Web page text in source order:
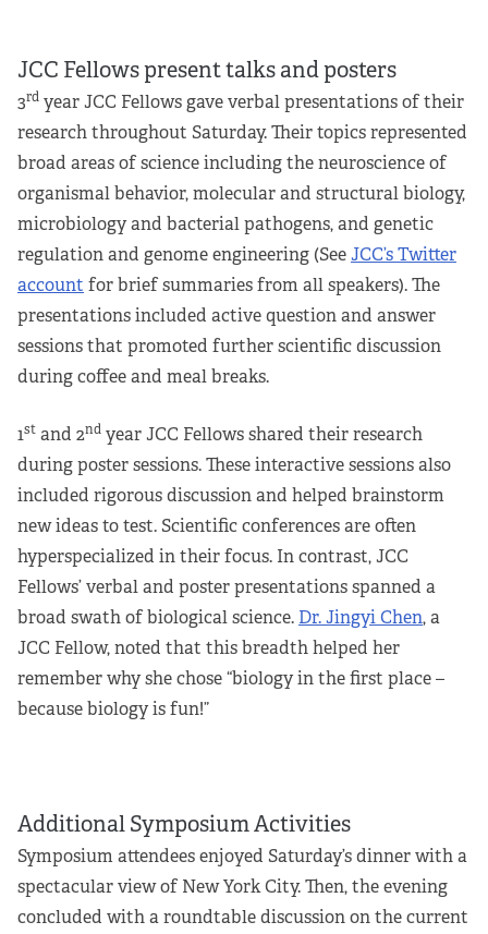
JCC Fellows present talks and posters
3rd year JCC Fellows gave verbal presentations of their
research throughout Saturday. Their topics represented
broad areas of science including the neuroscience of
organismal behavior, molecular and structural biology,
microbiology and bacterial pathogens, and genetic
regulation and genome engineering (SeeJCC’s Twitter
account for brief summaries from all speakers). The
presentations included active question and answer
sessions that promoted further scientific discussion
during coffee and meal breaks.
1st and 2nd year JCC Fellows shared their research
during poster sessions. These interactive sessions also
included rigorous discussion and helped brainstorm
new ideas to test. Scientific conferences are often
hyperspecialized in their focus. In contrast, JCC
Fellows’ verbal and poster presentations spanned a
broad swath of biological science. Dr. Jingyi Chen, a
JCC Fellow, noted that this breadth helped her
remember why she chose “biology in the first place –
because biology is fun!”
Additional Symposium Activities
Symposium attendees enjoyed Saturday’s dinner with a
spectacular view of New York City. Then, the evening
concluded with a roundtable discussion on the current